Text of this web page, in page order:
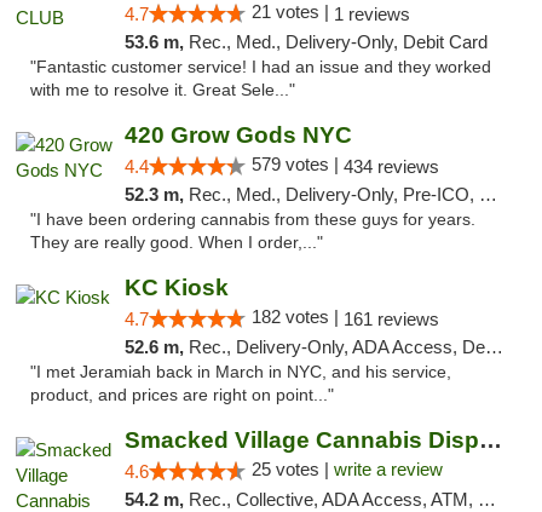
4.7 21 votes | 1 reviews
53.6 m, Rec., Med., Delivery-Only, Debit Card
"Fantastic customer service! I had an issue and they worked
with me to resolve it. Great Sele..."
420 Grow Gods NYC
4.4 579 votes | 434 reviews
52.3 m, Rec., Med., Delivery-Only, Pre-ICO, Debit Card
"I have been ordering cannabis from these guys for years.
They are really good. When I order,..."
KC Kiosk
4.7 182 votes | 161 reviews
52.6 m, Rec., Delivery-Only, ADA Access, Debit Card, Pickup
"I met Jeramiah back in March in NYC, and his service,
product, and prices are right on point..."
Smacked Village Cannabis Dispensary
4.6 25 votes | write a review
54.2 m, Rec., Collective, ADA Access, ATM, Debit Card, Delivery, Pickup